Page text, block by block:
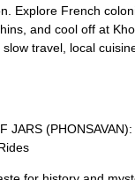
Explore French
and cool off at
travel, local
(PHONSAVAN):